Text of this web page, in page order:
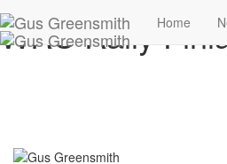
Home
WRC Rally